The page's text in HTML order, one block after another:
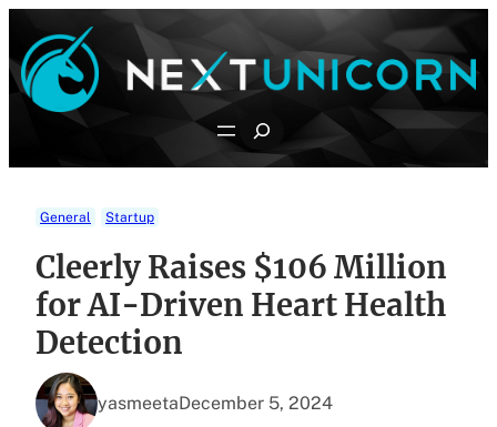
content
Search
General Startup
Cleerly Raises $106 Million
for AI-Driven Heart Health
Detection
yasmeetaDecember 5, 2024